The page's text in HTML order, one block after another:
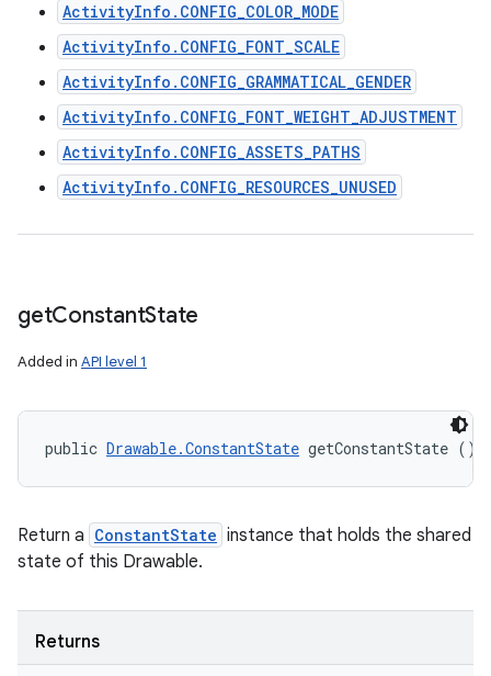
ActivityInfo.CONFIG_COLOR_MODE
ActivityInfo.CONFIG_FONT_SCALE
ActivityInfo.CONFIG_GRAMMATICAL_GENDER
ActivityInfo.CONFIG_FONT_WEIGHT_ADJUSTMENT
ActivityInfo.CONFIG_ASSETS_PATHS
ActivityInfo.CONFIG_RESOURCES_UNUSED
getConstantState
Added in API level 1
public Drawable.ConstantState getConstantState ()
Return a ConstantState instance that holds the shared
state of this Drawable.
Returns